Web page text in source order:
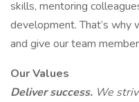
skills, mentoring
development. That’s
and give our team
Our Values
Deliver success. We